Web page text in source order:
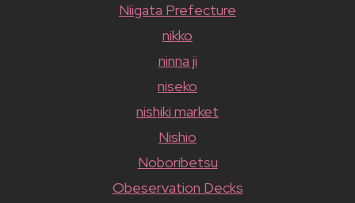
Niigata Prefecture
nikko
ninna ji
niseko
nishiki market
Nishio
Noboribetsu
Obeservation Decks